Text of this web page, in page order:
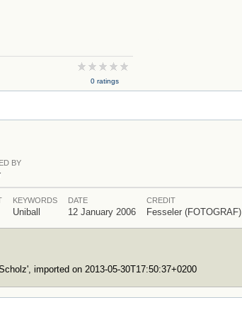
0 ratings
BY
KEYWORDS
Uniball
DATE
12 January 2006
CREDIT
Fesseler (FOTOGRAF)
imported on 2013-05-30T17:50:37+0200